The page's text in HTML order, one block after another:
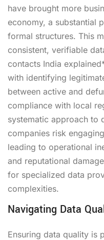
have brought more
economy, a substantial
formal structures. This
consistent, verifiable
contacts India
with identifying
between active and
compliance with local
systematic approach to
companies risk
leading to operational
and reputational
for specialized data
complexities.
Navigating Data
Ensuring data quality is